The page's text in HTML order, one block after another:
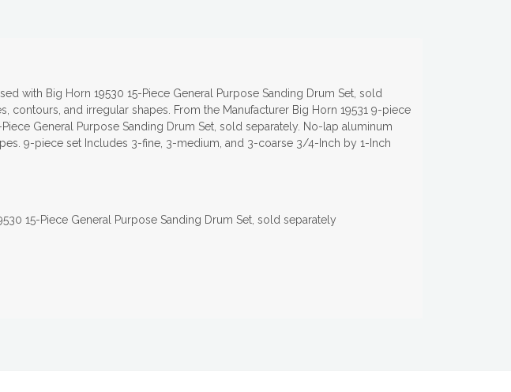
with Big Horn 19530 15-Piece General Purpose Sanding Drum Set, sold
and irregular shapes. From the Manufacturer Big Horn 19531 9-piece
General Purpose Sanding Drum Set, sold separately. No-lap aluminum
9-piece set Includes 3-fine, 3-medium, and 3-coarse 3/4-Inch by 1-Inch
15-Piece General Purpose Sanding Drum Set, sold separately